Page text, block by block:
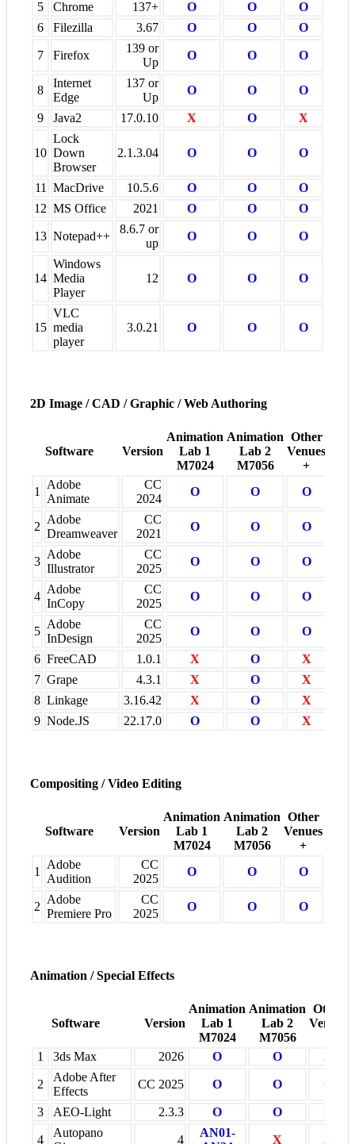
5 Chrome 137+ O O
O
6
Filezilla 3.67 O O O
7 Firefox
139 or
Up
O O O
8
Internet
Edge
137 or
Up
O O O
9 Java2 17.0.10 X O X
10
Lock
Down
Browser
2.1.3.04 O O O
11 MacDrive 10.5.6 O O
O
12 MS Office 2021 O O O
13 Notepad++
8.6.7 or
up
O O O
14
Windows
Media
Player
12 O O O
15
VLC
media
player
3.0.21 O O O
2D Image / CAD / Graphic / Web Authoring
Software Version
Animation
Lab 1
M7024
Animation
Lab 2
M7056
Other
Venues
+
1
Adobe
Animate
CC
2024
O O O
2
Adobe
Dreamweaver
CC
2021
O O O
3
Adobe
Illustrator
CC
2025
O O O
4
Adobe
InCopy
CC
2025
O O O
5
Adobe
InDesign
CC
2025
O O O
6 FreeCAD 1.0.1 X O
X
7 Grape 4.3.1 X O
X
8 Linkage 3.16.42 X O
X
9 Node.JS 22.17.0 O O X
Compositing / Video Editing
Software Version
Animation
Lab 1
M7024
Animation
Lab 2
M7056
Other
Venues
+
1
Adobe
Audition
CC
2025
O O O
2
Adobe
Premiere Pro
CC
2025
O O O
Animation / Special Effects
Software Version
Animation
Lab 1
M7024
Animation
Lab 2
M7056
Other
Venues
1
3ds Max 2026 O O X
2
Adobe After
Effects
CC 2025 O O O
3 AEO-Light 2.3.3 O O X
4
Autopano
4
AN01-
X X